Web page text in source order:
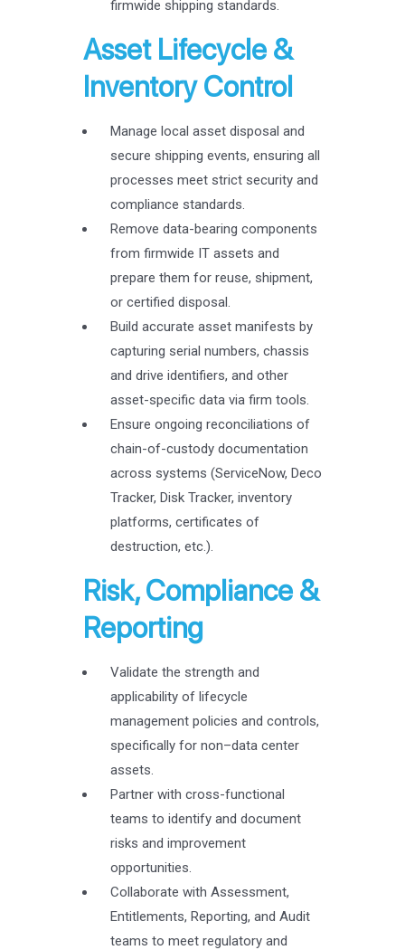
firmwide shipping standards.
Asset Lifecycle &
Inventory Control
Manage local asset disposal and
secure shipping events, ensuring all
processes meet strict security and
compliance standards.
Remove data-bearing components
from firmwide IT assets and
prepare them for reuse, shipment,
or certified disposal.
Build accurate asset manifests by
capturing serial numbers, chassis
and drive identifiers, and other
asset-specific data via firm tools.
Ensure ongoing reconciliations of
chain-of-custody documentation
across systems (ServiceNow, Deco
Tracker, Disk Tracker, inventory
platforms, certificates of
destruction, etc.).
Risk, Compliance &
Reporting
Validate the strength and
applicability of lifecycle
management policies and controls,
specifically for non–data center
assets.
Partner with cross-functional
teams to identify and document
risks and improvement
opportunities.
Collaborate with Assessment,
Entitlements, Reporting, and Audit
teams to meet regulatory and